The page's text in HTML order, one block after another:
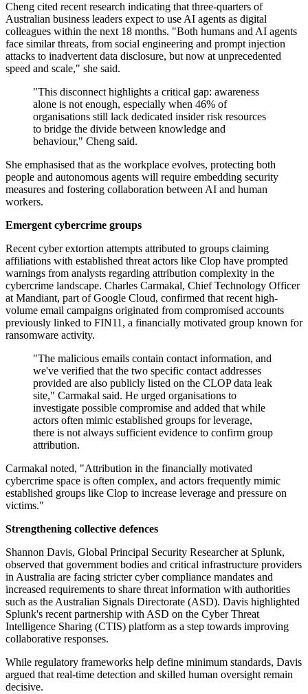
Cheng cited recent research indicating that three-quarters of
Australian business leaders expect to use AI agents as digital
colleagues within the next 18 months. "Both humans and AI agents
face similar threats, from social engineering and prompt injection
attacks to inadvertent data disclosure, but now at unprecedented
speed and scale," she said.
"This disconnect highlights a critical gap: awareness
alone is not enough, especially when 46% of
organisations still lack dedicated insider risk resources
to bridge the divide between knowledge and
behaviour," Cheng said.
She emphasised that as the workplace evolves, protecting both
people and autonomous agents will require embedding security
measures and fostering collaboration between AI and human
workers.
Emergent cybercrime groups
Recent cyber extortion attempts attributed to groups claiming
affiliations with established threat actors like Clop have prompted
warnings from analysts regarding attribution complexity in the
cybercrime landscape. Charles Carmakal, Chief Technology Officer
at Mandiant, part of Google Cloud, confirmed that recent high-
volume email campaigns originated from compromised accounts
previously linked to FIN11, a financially motivated group known for
ransomware activity.
"The malicious emails contain contact information, and
we've verified that the two specific contact addresses
provided are also publicly listed on the CLOP data leak
site," Carmakal said. He urged organisations to
investigate possible compromise and added that while
actors often mimic established groups for leverage,
there is not always sufficient evidence to confirm group
attribution.
Carmakal noted, "Attribution in the financially motivated
cybercrime space is often complex, and actors frequently mimic
established groups like Clop to increase leverage and pressure on
victims."
Strengthening collective defences
Shannon Davis, Global Principal Security Researcher at Splunk,
observed that government bodies and critical infrastructure providers
in Australia are facing stricter cyber compliance mandates and
increased requirements to share threat information with authorities
such as the Australian Signals Directorate (ASD). Davis highlighted
Splunk's recent partnership with ASD on the Cyber Threat
Intelligence Sharing (CTIS) platform as a step towards improving
collaborative responses.
While regulatory frameworks help define minimum standards, Davis
argued that real-time detection and skilled human oversight remain
decisive.